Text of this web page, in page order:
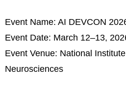
Event Name: AI DEVCON
Event Date: March 12–13,
Event Venue: National
Neurosciences